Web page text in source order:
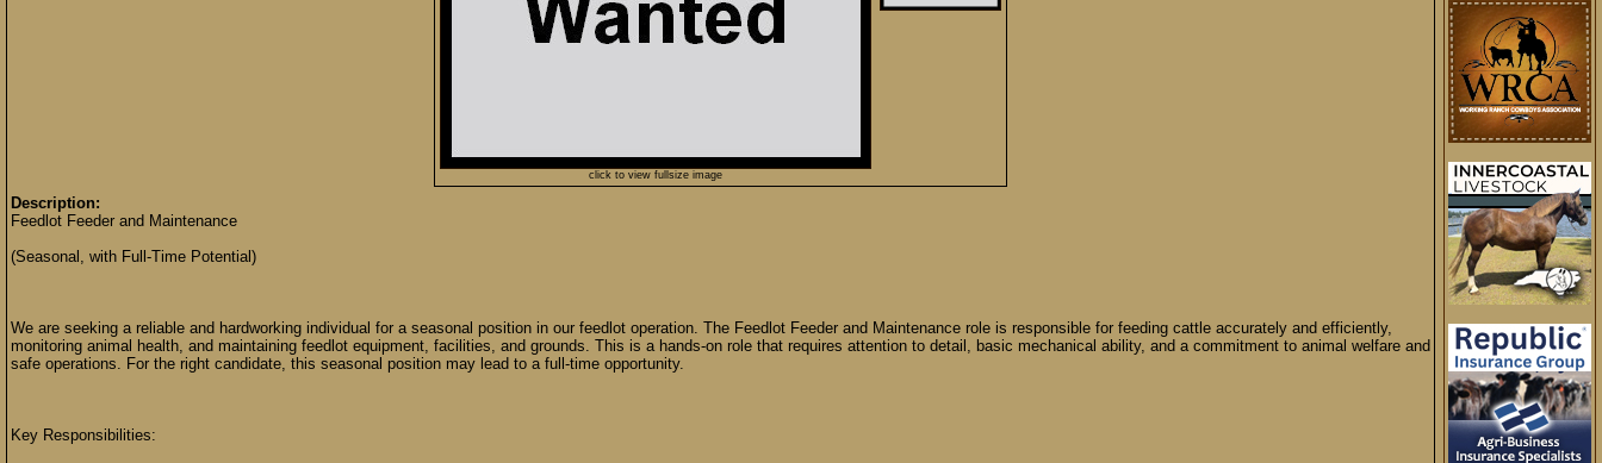
click to view fullsize image
Description:
Feedlot Feeder and Maintenance
(Seasonal, with Full-Time Potential)
We are seeking a reliable and hardworking individual for a seasonal position in our feedlot operation. The Feedlot Feeder and Maintenance role is responsible for feeding cattle accurately and efficiently,
monitoring animal health, and maintaining feedlot equipment, facilities, and grounds. This is a hands-on role that requires attention to detail, basic mechanical ability, and a commitment to animal welfare and
safe operations. For the right candidate, this seasonal position may lead to a full-time opportunity.
Key Responsibilities: